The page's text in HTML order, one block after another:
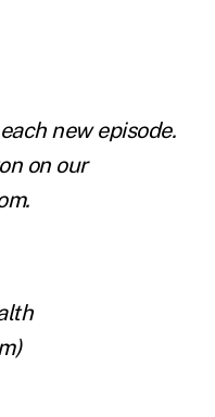
new episode.
on our
.